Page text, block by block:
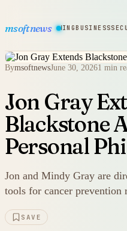
msoftnews
HARDWAREGAMINGBUSINESS
BymsoftnewsJune 30, 20261 min
Jon Gray
Blackstone
Personal
Jon and Mindy Gray are
tools for cancer prevention
SAVE